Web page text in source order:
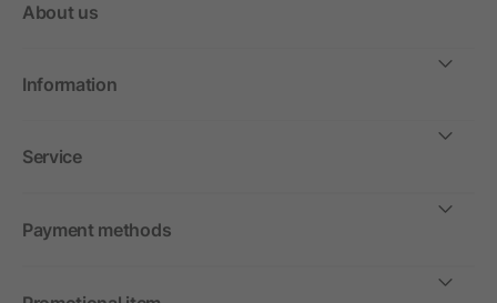
About us
Information
Service
Payment methods